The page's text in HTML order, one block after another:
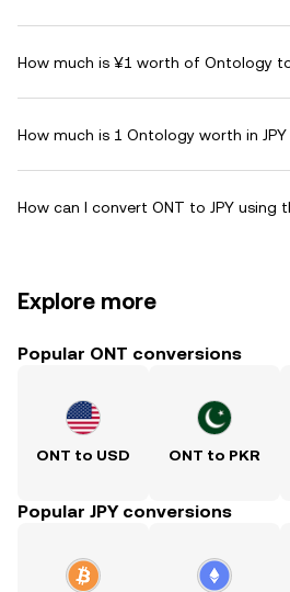
How much is ¥1 worth of Ontology
How much is 1 Ontology worth in
How can I convert ONT to JPY using
Explore more
Popular ONT conversions
ONT to USD ONT to PKR
Popular JPY conversions